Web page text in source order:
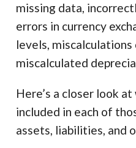
missing data,
errors in currency
levels,
miscalculated
Here’s a closer look
included in each of
assets, liabilities, and